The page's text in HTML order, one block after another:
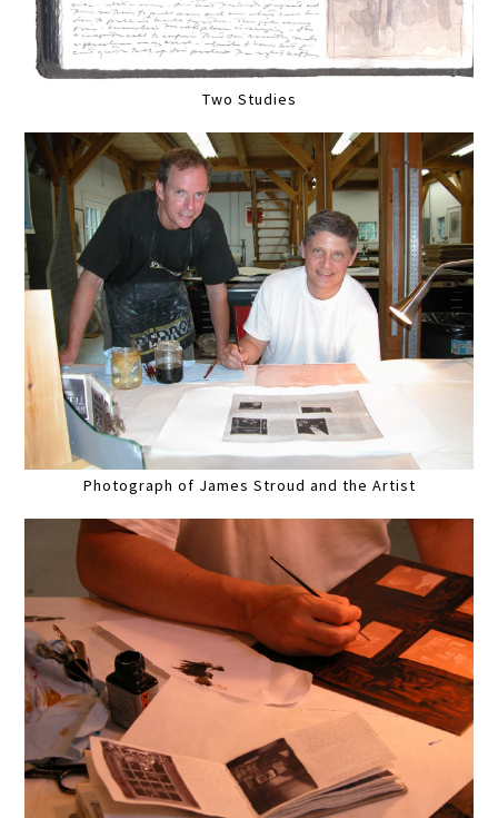
Two Studies
Photograph of James Stroud and the Artist